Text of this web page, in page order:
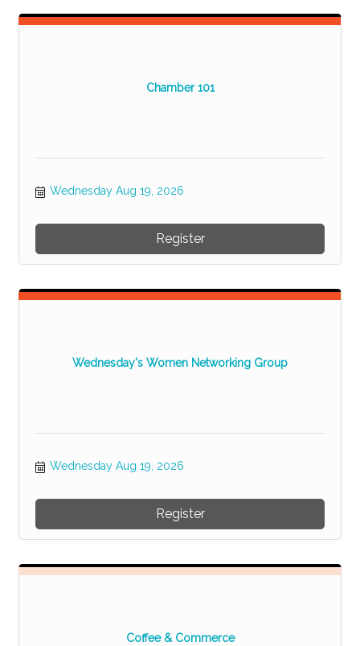
Chamber 101
Wednesday Aug 19, 2026
Register
Wednesday's Women Networking Group
Wednesday Aug 19, 2026
Register
Coffee & Commerce